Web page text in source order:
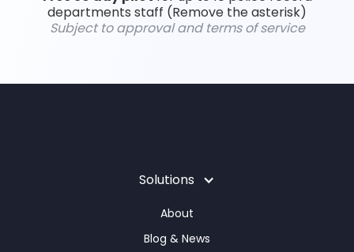
departments staff (Remove the asterisk)
Subject to approval and terms of service
Solutions
About
Blog & News